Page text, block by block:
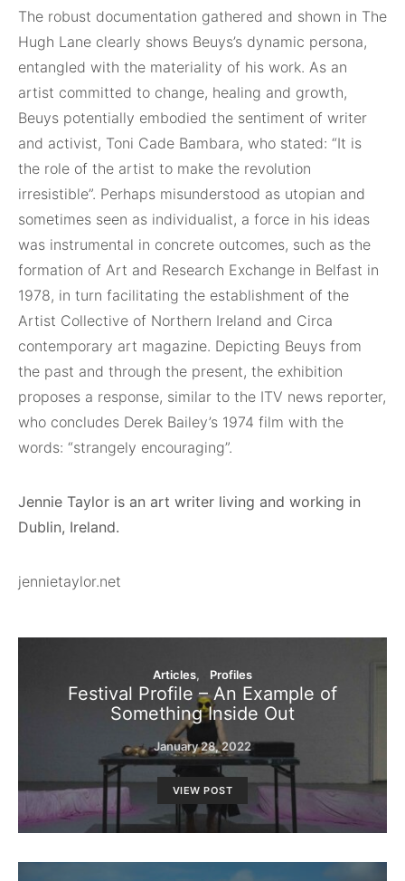
The robust documentation gathered and shown in The
Hugh Lane clearly shows Beuys’s dynamic persona,
entangled with the materiality of his work. As an
artist committed to change, healing and growth,
Beuys potentially embodied the sentiment of writer
and activist, Toni Cade Bambara, who stated: “It is
the role of the artist to make the revolution
irresistible”. Perhaps misunderstood as utopian and
sometimes seen as individualist, a force in his ideas
was instrumental in concrete outcomes, such as the
formation of Art and Research Exchange in Belfast in
1978, in turn facilitating the establishment of the
Artist Collective of Northern Ireland and Circa
contemporary art magazine. Depicting Beuys from
the past and through the present, the exhibition
proposes a response, similar to the ITV news reporter,
who concludes Derek Bailey’s 1974 film with the
words: “strangely encouraging”.
Jennie Taylor is an art writer living and working in
Dublin, Ireland.
jennietaylor.net
Articles Profiles
Festival Profile – An Example of
Something Inside Out
January 28, 2022
VIEW POST